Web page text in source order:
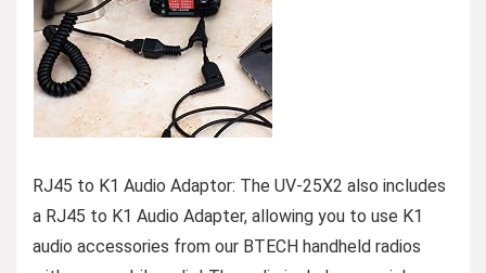
RJ45 to K1 Audio Adaptor: The UV-25X2 also includes
a RJ45 to K1 Audio Adapter, allowing you to use K1
audio accessories from our BTECH handheld radios